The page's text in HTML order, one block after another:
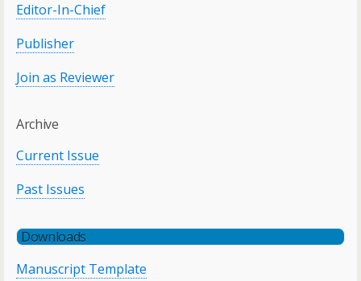
Editor-In-Chief
Publisher
Join as Reviewer
Archive
Current Issue
Past Issues
Downloads
Manuscript Template